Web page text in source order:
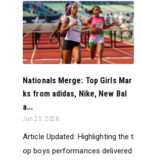
Nationals Merge: Top Girls Mar
ks from adidas, Nike, New Bal
a...
Jun 25, 2026
Article Updated: Highlighting the t
op boys performances delivered